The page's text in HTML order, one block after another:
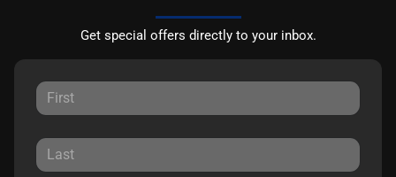
Get special offers directly to your inbox.